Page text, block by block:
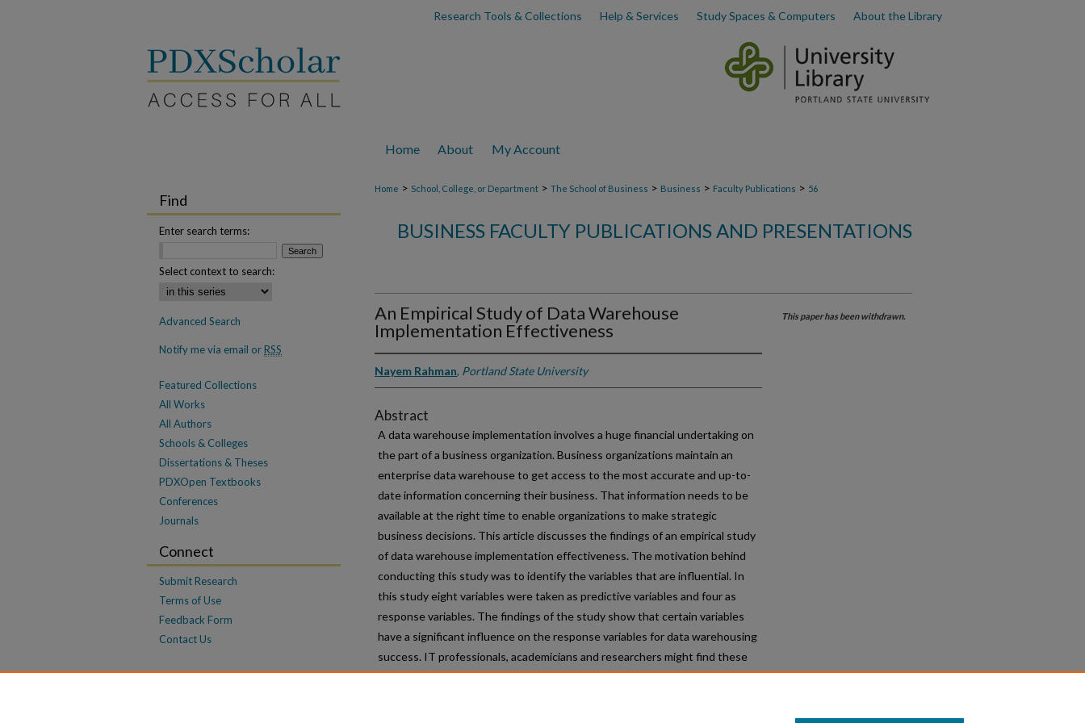
Research Tools & Collections Help & Services Study Spaces & Computers About the Library
Home About My Account
Home > School, College, or Department > The School of Business > Business > Faculty Publications > 56
BUSINESS FACULTY PUBLICATIONS AND PRESENTATIONS
An Empirical Study of Data Warehouse
Implementation Effectiveness
Nayem Rahman, Portland State University
Abstract
A data warehouse implementation involves a huge financial undertaking on
the part of a business organization. Business organizations maintain an
enterprise data warehouse to get access to the most accurate and up-to-
date information concerning their business. That information needs to be
available at the right time to enable organizations to make strategic
business decisions. This article discusses the findings of an empirical study
of data warehouse implementation effectiveness. The motivation behind
conducting this study was to identify the variables that are influential. In
this study eight variables were taken as predictive variables and four as
response variables. The findings of the study show that certain variables
have a significant influence on the response variables for data warehousing
success. IT professionals, academicians and researchers might find these
findings beneficial.
This paper has been withdrawn.
Find
Enter search terms:
Select context to search:
Advanced Search
Notify me via email orRSS
Featured Collections
All Works
All Authors
Schools & Colleges
Dissertations & Theses
PDXOpen Textbooks
Conferences
Journals
Connect
Submit Research
Terms of Use
Feedback Form
Contact Us